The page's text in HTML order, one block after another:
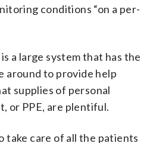
conditions “on a per-
a large system that has the
around to provide help
supplies of personal
or PPE, are plentiful.
take care of all the patients